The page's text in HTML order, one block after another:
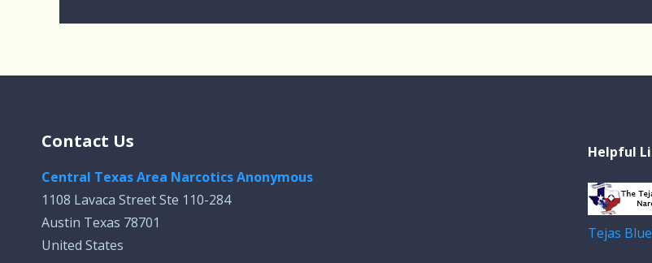
Contact Us
Central Texas Area Narcotics Anonymous
1108 Lavaca Street Ste 110-284
Austin Texas 78701
United States
Helpful
Tejas